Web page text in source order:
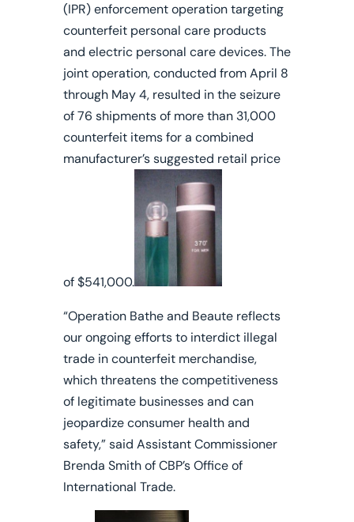
(IPR) enforcement operation targeting
counterfeit personal care products
and electric personal care devices. The
joint operation, conducted from April 8
through May 4, resulted in the seizure
of 76 shipments of more than 31,000
counterfeit items for a combined
manufacturer’s suggested retail price
of $541,000.
“Operation Bathe and Beaute reflects
our ongoing efforts to interdict illegal
trade in counterfeit merchandise,
which threatens the competitiveness
of legitimate businesses and can
jeopardize consumer health and
safety,” said Assistant Commissioner
Brenda Smith of CBP’s Office of
International Trade.